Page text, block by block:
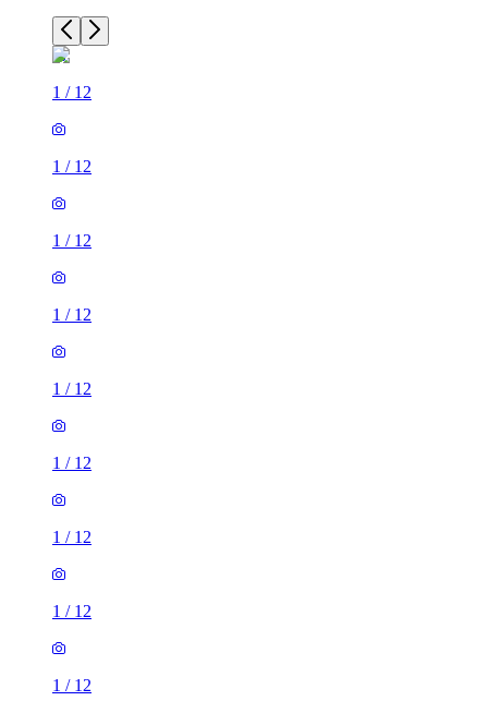
1 / 12
1 / 12
1 / 12
1 / 12
1 / 12
1 / 12
1 / 12
1 / 12
1 / 12